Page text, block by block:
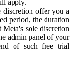
apply.
discretion offer you a
period, the duration
sole discretion
admin panel of your
of such free trial